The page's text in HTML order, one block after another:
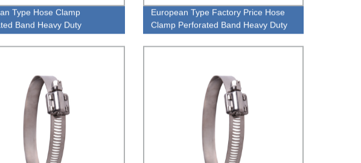
Type Hose Clamp
Band Heavy Duty
European Type Factory Price Hose
Clamp Perforated Band Heavy Duty